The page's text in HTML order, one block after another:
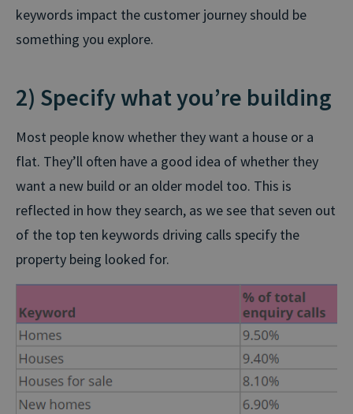
keywords impact the customer journey should be
something you explore.
2) Specify what you’re building
Most people know whether they want a house or a
flat. They’ll often have a good idea of whether they
want a new build or an older model too. This is
reflected in how they search, as we see that seven out
of the top ten keywords driving calls specify the
property being looked for.